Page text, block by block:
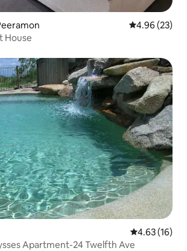
4.96 out of 5
4.96 (23)
House
4.63 out of 5
4.63 (16)
Apartment-24 Twelfth Ave